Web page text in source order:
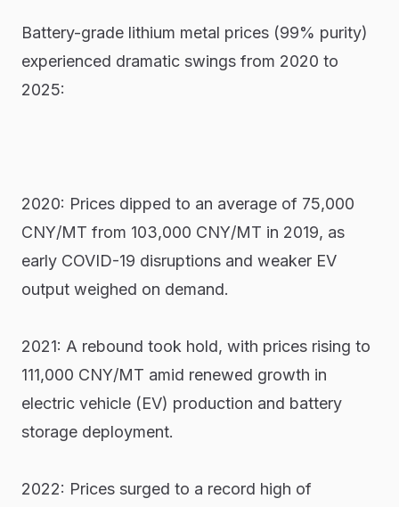
Battery-grade lithium metal prices (99% purity)
experienced dramatic swings from 2020 to
2025:
2020: Prices dipped to an average of 75,000
CNY/MT from 103,000 CNY/MT in 2019, as
early COVID-19 disruptions and weaker EV
output weighed on demand.
2021: A rebound took hold, with prices rising to
111,000 CNY/MT amid renewed growth in
electric vehicle (EV) production and battery
storage deployment.
2022: Prices surged to a record high of